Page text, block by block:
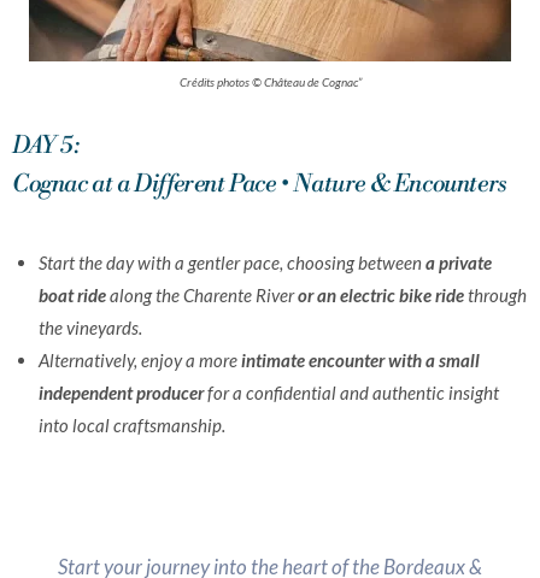
Crédits photos © Château de Cognac”
DAY 5:
Cognac at a Different Pace • Nature & Encounters
Start the day with a gentler pace, choosing betweena private
boat ridealong the Charente Riveror an electric bike ridethrough
the vineyards.
Alternatively, enjoy a moreintimate encounter with a small
independent producerfor a confidential and authentic insight
into local craftsmanship.
Start your journey into the heart of the Bordeaux &